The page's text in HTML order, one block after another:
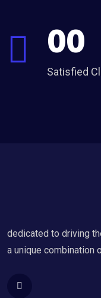
00
Satisfied
dedicated to driving
a unique combination